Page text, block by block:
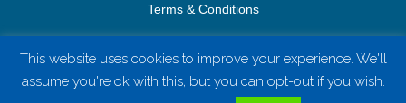
Terms & Conditions
This website uses cookies to improve your experience. We'll
assume you're ok with this, but you can opt-out if you wish.